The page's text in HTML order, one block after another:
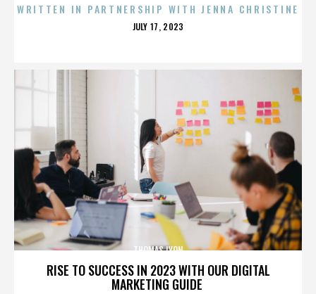
WRITTEN IN PARTNERSHIP WITH JENNA CHRISTINE
POSTED
JULY 17, 2023
RISE TO SUCCESS IN 2023 WITH OUR DIGITAL
MARKETING GUIDE
THOMAS LYON